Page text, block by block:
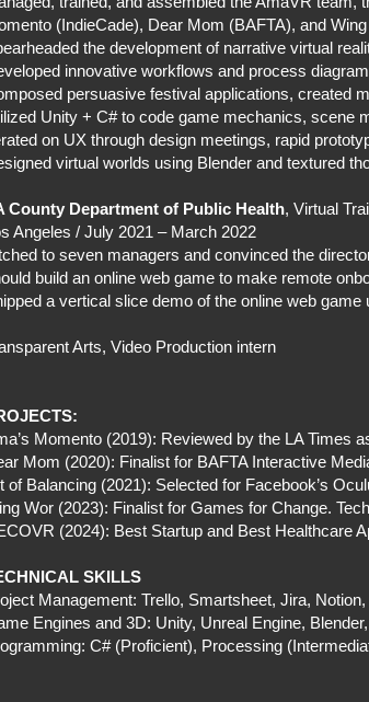
(IndieCade), Dear Mom (BAFTA), and
the development of narrative virtual
innovative workflows and process
persuasive festival applications, created
Unity + C# to code game mechanics, scene
on UX through design meetings, rapid
virtual worlds using Blender and textured
County Department of Public Health, Virtual
Angeles / July 2021 – March 2022
to seven managers and convinced the
build an online web game to make remote
a vertical slice demo of the online web
Arts, Video Production intern
Momento (2019): Reviewed by the LA Times
Mom (2020): Finalist for BAFTA Interactive
of Balancing (2021): Selected for Facebook’s
Wor (2023): Finalist for Games for Change.
(2024): Best Startup and Best Healthcare
SKILLS
Management: Trello, Smartsheet, Jira,
Engines and 3D: Unity, Unreal Engine,
C# (Proficient), Processing